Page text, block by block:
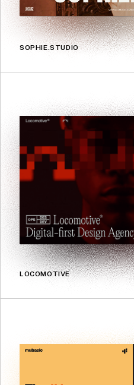
SOPHIE.STUDIO
LOCOMOTIVE